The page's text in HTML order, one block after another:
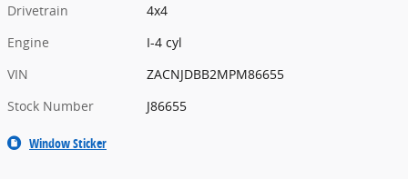
Drivetrain
4x4
Engine
I-4 cyl
VIN
ZACNJDBB2MPM86655
Stock Number
J86655
Window Sticker